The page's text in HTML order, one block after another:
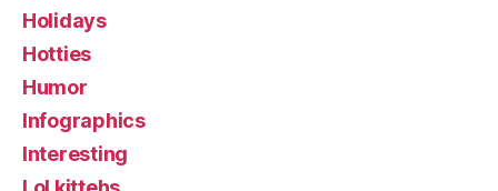
Holidays
Hotties
Humor
Infographics
Interesting